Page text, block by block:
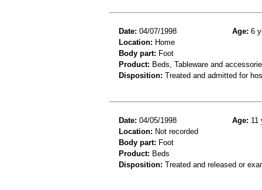
Date: 04/07/1998 Age: 6
Location: Home
Body part: Foot
Product: Beds, Tableware and
Disposition: Treated and admitted for
Date: 04/05/1998 Age: 11
Location: Not recorded
Body part: Foot
Product: Beds
Disposition: Treated and released or